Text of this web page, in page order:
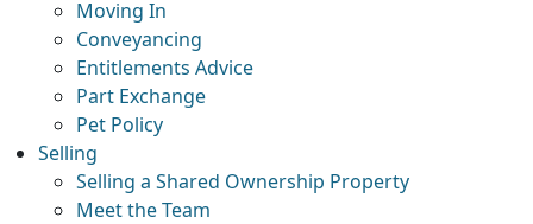
Moving In
Conveyancing
Entitlements Advice
Part Exchange
Pet Policy
Selling
Selling a Shared Ownership Property
Meet the Team